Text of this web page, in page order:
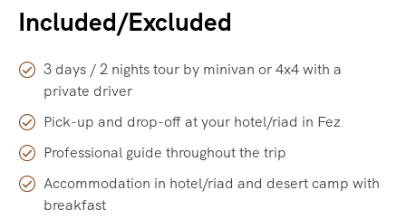
Included/Excluded
3 days / 2 nights tour by minivan or 4x4 with a
private driver
Pick-up and drop-off at your hotel/riad in Fez
Professional guide throughout the trip
Accommodation in hotel/riad and desert camp with
breakfast